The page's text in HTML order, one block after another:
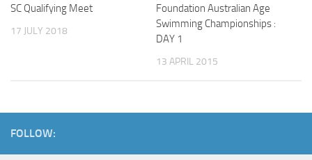
SC Qualifying Meet
17 JULY 2018
Foundation Australian Age
Swimming Championships :
DAY 1
13 APRIL 2015
FOLLOW: